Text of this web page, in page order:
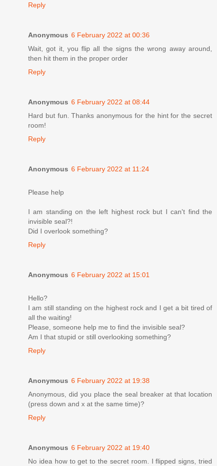
Reply
Anonymous 6 February 2022 at 00:36
Wait, got it, you flip all the signs the wrong away around,
then hit them in the proper order
Reply
Anonymous 6 February 2022 at 08:44
Hard but fun. Thanks anonymous for the hint for the secret
room!
Reply
Anonymous 6 February 2022 at 11:24
Please help
I am standing on the left highest rock but I can't find the
invisible seal?!
Did I overlook something?
Reply
Anonymous 6 February 2022 at 15:01
Hello?
I am still standing on the highest rock and I get a bit tired of
all the waiting!
Please, someone help me to find the invisible seal?
Am I that stupid or still overlooking something?
Reply
Anonymous 6 February 2022 at 19:38
Anonymous, did you place the seal breaker at that location
(press down and x at the same time)?
Reply
Anonymous 6 February 2022 at 19:40
No idea how to get to the secret room. I flipped signs, tried